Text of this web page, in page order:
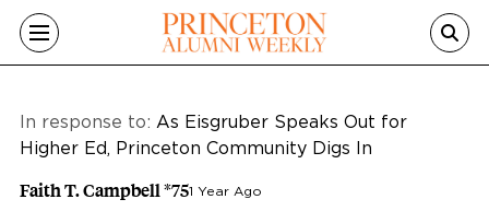
Skip to main content
In response to: As Eisgruber Speaks Out for
Higher Ed, Princeton Community Digs In
Faith T. Campbell *751 Year Ago